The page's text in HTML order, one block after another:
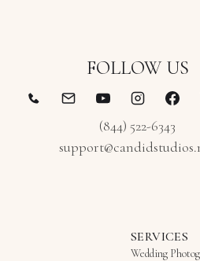
FOLLOW US
(844) 522-6343
SERVICES
Wedding